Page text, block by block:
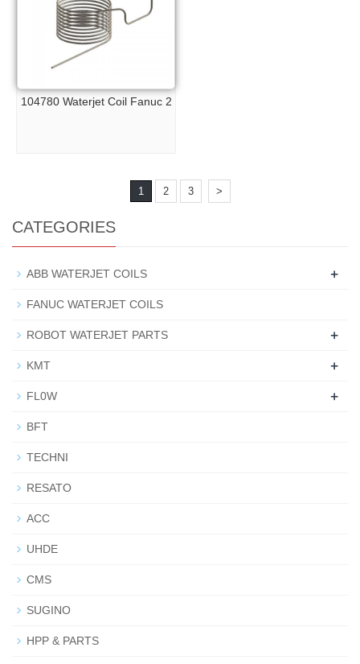
104780 Waterjet Coil Fanuc 2
1 2 3 >
CATEGORIES
ABB WATERJET COILS +
FANUC WATERJET COILS
ROBOT WATERJET PARTS +
KMT +
FL0W +
BFT
TECHNI
RESATO
ACC
UHDE
CMS
SUGINO
HPP & PARTS